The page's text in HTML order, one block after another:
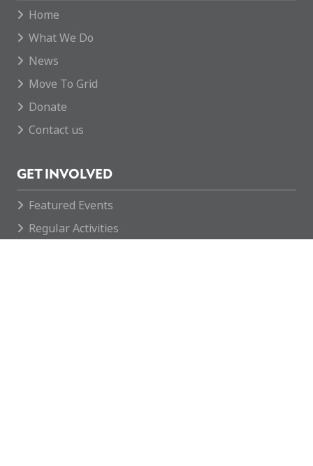
Home
What We Do
News
Move To Grid
Donate
Contact us
GET INVOLVED
Featured Events
Regular Activities